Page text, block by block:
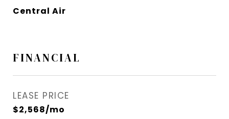
Central Air
FINANCIAL
LEASE PRICE
$2,568/mo